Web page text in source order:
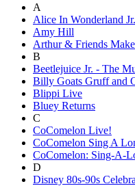
A
Alice In Wonderland Jr.
Amy Hill
Arthur & Friends
B
Beetlejuice Jr. - The
Billy Goats Gruff and
Blippi Live
Bluey Returns
C
CoComelon Live!
CoComelon Sing A
CoComelon: Sing-A-
D
Disney 80s-90s